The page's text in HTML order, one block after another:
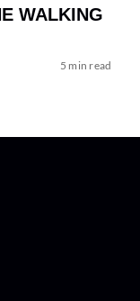
WALKING
5 min read